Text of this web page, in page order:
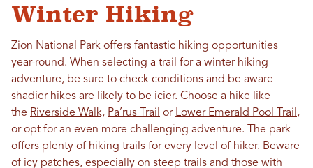
Winter Hiking
Zion National Park offers fantastic hiking opportunities
year-round. When selecting a trail for a winter hiking
adventure, be sure to check conditions and be aware
shadier hikes are likely to be icier. Choose a hike like
the Riverside Walk, Pa’rus Trail or Lower Emerald Pool Trail ,
or opt for an even more challenging adventure. The park
offers plenty of hiking trails for every level of hiker. Beware
of icy patches, especially on steep trails and those with